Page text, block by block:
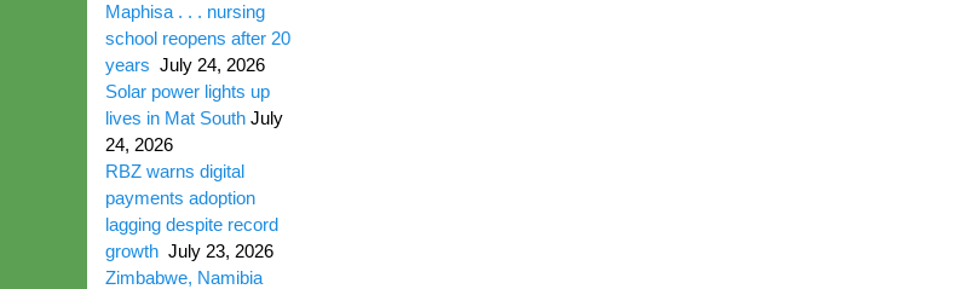
Maphisa . . . nursing
school reopens after 20
years July 24, 2026
Solar power lights up
lives in Mat South July
24, 2026
RBZ warns digital
payments adoption
lagging despite record
growth July 23, 2026
Zimbabwe, Namibia